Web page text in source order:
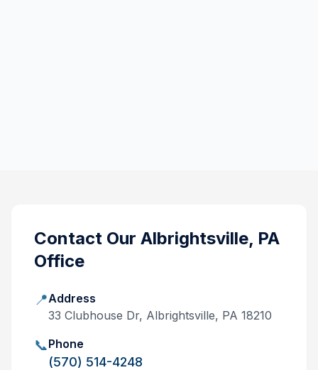
Contact Our Albrightsville, PA
Office
📍Address
33 Clubhouse Dr, Albrightsville, PA 18210
📞Phone
(570) 514-4248